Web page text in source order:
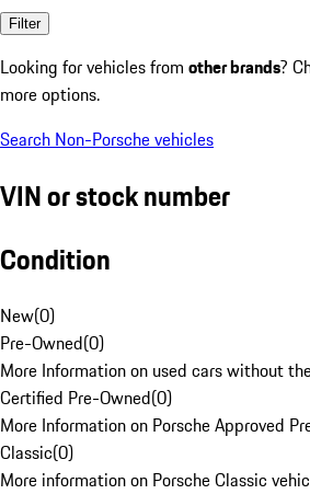
Filter
Looking for vehicles from other brands?
more options.
Search Non-Porsche vehicles
VIN or stock number
Condition
New(0)
Pre-Owned(0)
More Information on used cars without
Certified Pre-Owned(0)
More Information on Porsche Approved
Classic(0)
More information on Porsche Classic